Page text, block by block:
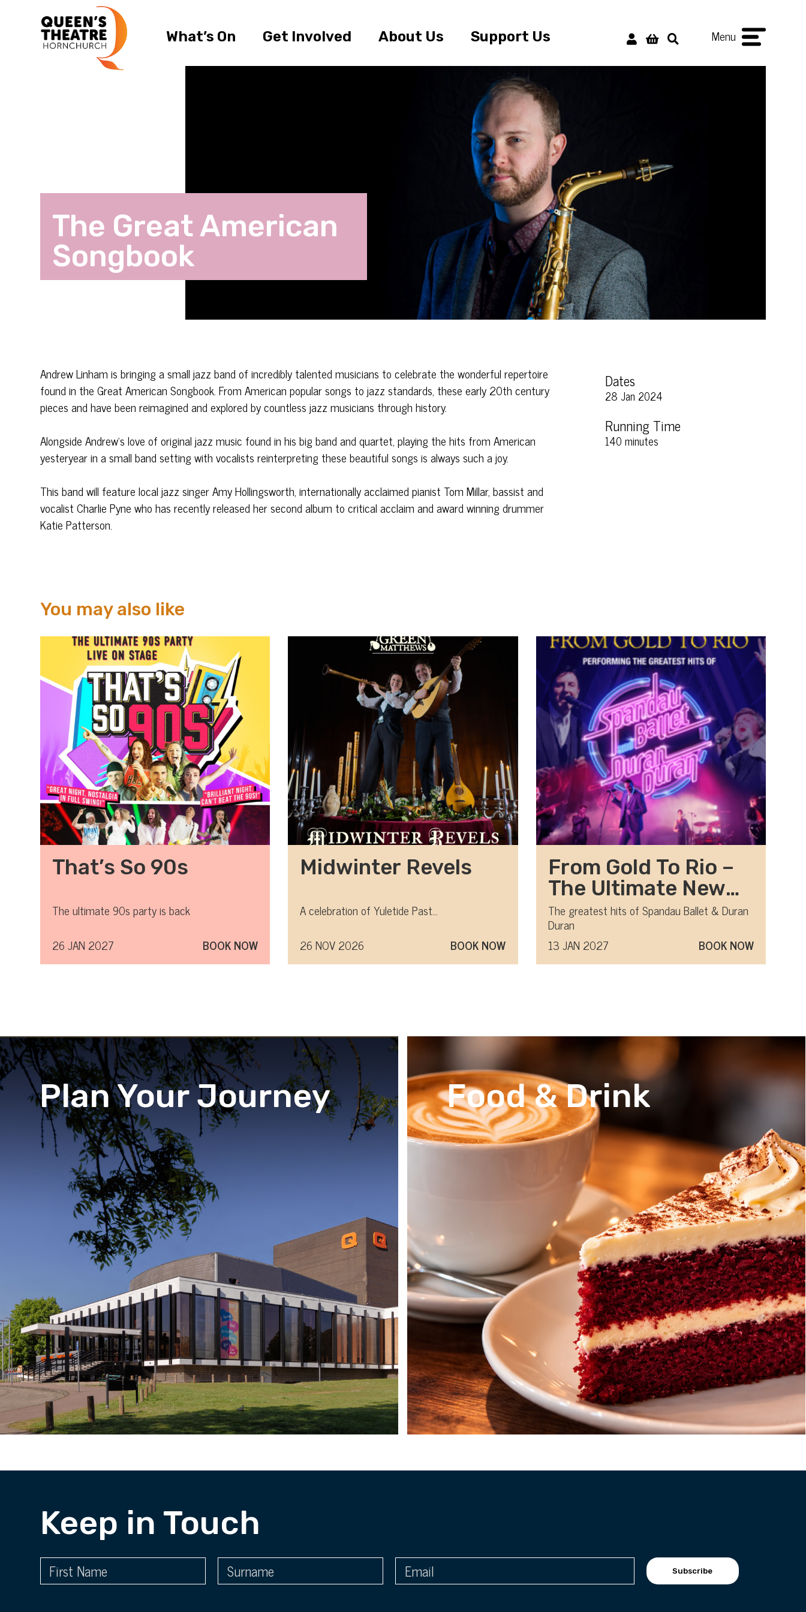
What’s On Get Involved About Us Support Us Menu
The Great American
Songbook
Andrew Linham is bringing a small jazz band of incredibly talented musicians to celebrate the wonderful repertoire
found in the Great American Songbook. From American popular songs to jazz standards, these early 20th century
pieces and have been reimagined and explored by countless jazz musicians through history.
Alongside Andrew’s love of original jazz music found in his big band and quartet, playing the hits from American
yesteryear in a small band setting with vocalists reinterpreting these beautiful songs is always such a joy.
This band will feature local jazz singer Amy Hollingsworth, internationally acclaimed pianist Tom Millar, bassist and
vocalist Charlie Pyne who has recently released her second album to critical acclaim and award winning drummer
Katie Patterson.
Dates
28 Jan 2024
Running Time
140 minutes
You may also like
That’s So 90s
The ultimate 90s party is back
26 JAN 2027
BOOK NOW
Midwinter Revels
A celebration of Yuletide Past...
26 NOV 2026
BOOK NOW
From Gold To Rio –
The Ultimate New
Romantic show
The greatest hits of Spandau Ballet & Duran
Duran
13 JAN 2027
BOOK NOW
Plan Your Journey Food & Drink
Keep in Touch
Subscribe